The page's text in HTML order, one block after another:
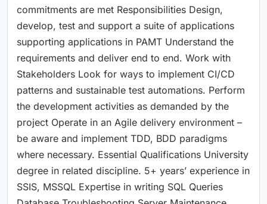
commitments are met Responsibilities Design,
develop, test and support a suite of applications
supporting applications in PAMT Understand the
requirements and deliver end to end. Work with
Stakeholders Look for ways to implement CI/CD
patterns and sustainable test automations. Perform
the development activities as demanded by the
project Operate in an Agile delivery environment –
be aware and implement TDD, BDD paradigms
where necessary. Essential Qualifications University
degree in related discipline. 5+ years’ experience in
SSIS, MSSQL Expertise in writing SQL Queries